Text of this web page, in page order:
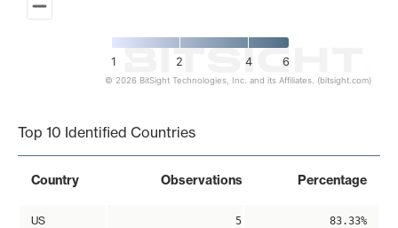
1 2 4 6
© 2026 BitSight Technologies, Inc. and its Affiliates. (bitsight.com)
Top 10 Identified Countries
Country Observations Percentage
US 5 83.33%